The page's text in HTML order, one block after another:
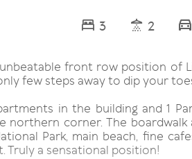
3 2
front row position of
few steps away to dip your
in the building and 1
northern corner. The
Park, main beach, fine
Truly a sensational position!